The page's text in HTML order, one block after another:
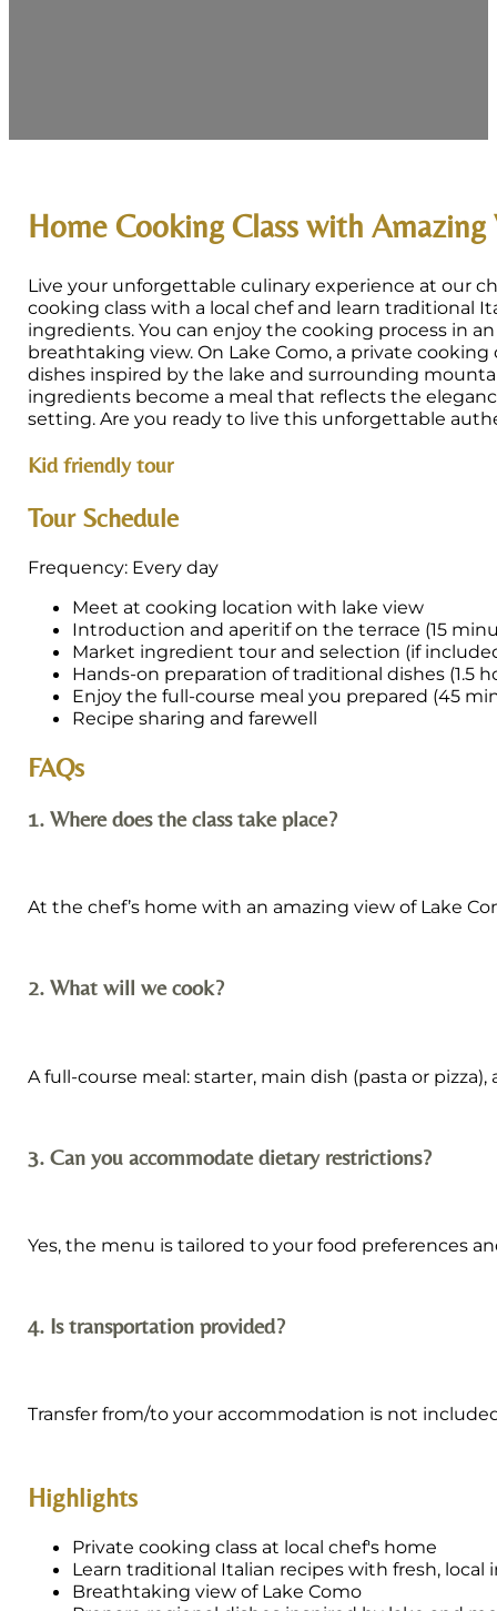
Home Cooking Class with
Live your unforgettable culinary experience at our
cooking class with a local chef and learn traditional
ingredients. You can enjoy the cooking process in
breathtaking view. On Lake Como, a private
dishes inspired by the lake and surrounding
ingredients become a meal that reflects the
setting. Are you ready to live this unforgettable
Kid friendly tour
Tour Schedule
Frequency: Every day
Meet at cooking location with lake view
Introduction and aperitif on the terrace (15
Market ingredient tour and selection (if
Hands-on preparation of traditional dishes (1.5
Enjoy the full-course meal you prepared (45
Recipe sharing and farewell
FAQs
1. Where does the class take place?
At the chef’s home with an amazing view of Lake
2. What will we cook?
A full-course meal: starter, main dish (pasta or
3. Can you accommodate dietary restrictions?
Yes, the menu is tailored to your food preferences
4. Is transportation provided?
Transfer from/to your accommodation is not
Highlights
Private cooking class at local chef's home
Learn traditional Italian recipes with fresh, local
Breathtaking view of Lake Como